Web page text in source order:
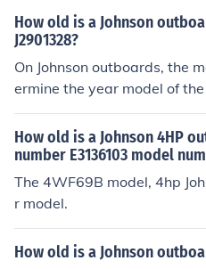
How old is a Johnson
J2901328?
On Johnson outboards, the
ermine the year model of
How old is a Johnson 4HP
number E3136103 model
The 4WF69B model, 4hp
r model.
How old is a Johnson